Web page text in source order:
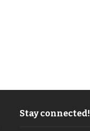
Stay connected!